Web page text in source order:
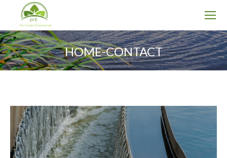
HOME-CONTACT